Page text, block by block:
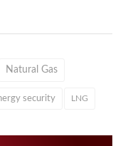
Natural Gas
security LNG